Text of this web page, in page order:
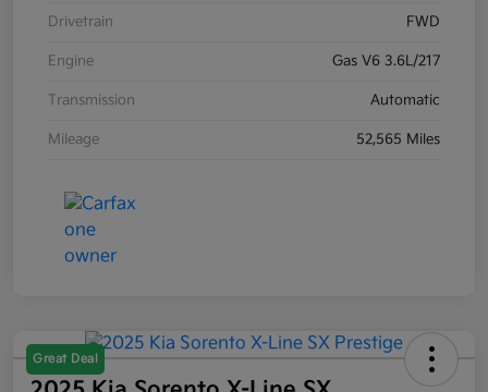
Drivetrain FWD
Engine Gas V6 3.6L/217
Transmission Automatic
Mileage 52,565 Miles
Great Deal